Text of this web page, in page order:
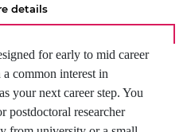
details
for early to mid career
common interest in
your next career step. You
postdoctoral researcher